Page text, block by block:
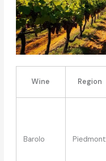
Wine Region
Barolo Piedmont